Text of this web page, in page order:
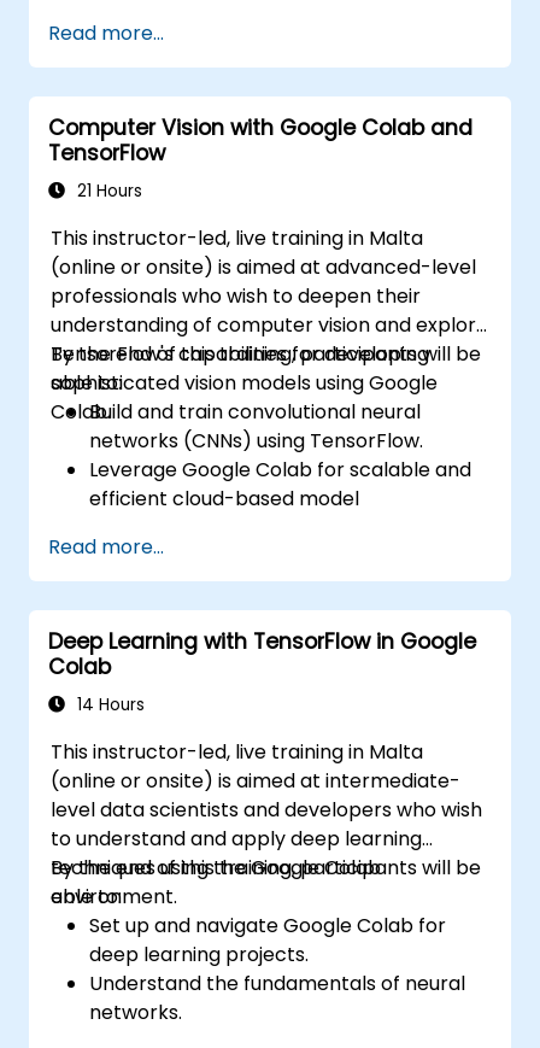
edge devices.
Utilize tools and techniques for model
conversion and optimization.
Implement practical Edge AI applications
using TensorFlow Lite.
Read more...
Computer Vision with Google Colab and
TensorFlow
21 Hours
This instructor-led, live training in Malta
(online or onsite) is aimed at advanced-level
professionals who wish to deepen their
understanding of computer vision and explore
TensorFlow's capabilities for developing
sophisticated vision models using Google
Colab.
By the end of this training, participants will be
able to:
Build and train convolutional neural
networks (CNNs) using TensorFlow.
Leverage Google Colab for scalable and
efficient cloud-based model
Implement image preprocessing
techniques for computer vision tasks.
Deploy computer vision models for real-
world applications.
Use transfer learning to enhance the
performance of CNN models.
image classification models.
Read more...
Deep Learning with TensorFlow in Google
Colab
14 Hours
This instructor-led, live training in Malta
(online or onsite) is aimed at intermediate-
level data scientists and developers who wish
to understand and apply deep learning
techniques using the Google Colab
environment.
By the end of this training, participants will be
able to:
Set up and navigate Google Colab for
deep learning projects.
Understand the fundamentals of neural
networks.